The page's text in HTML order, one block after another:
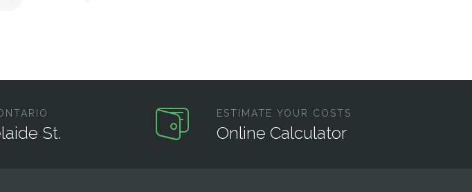
St.
ESTIMATE YOUR COSTS
Online Calculator